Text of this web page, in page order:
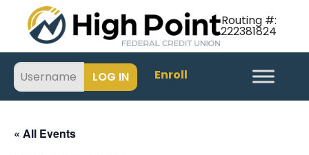
Routing #:
222381824
Enroll
« All Events